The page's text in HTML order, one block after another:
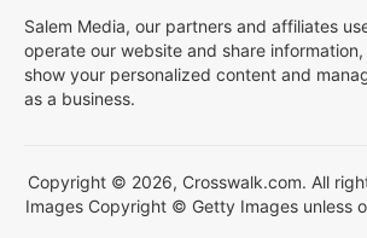
Salem Media, our partners and affiliates
operate our website and share
show your personalized content and
as a business.
Copyright © 2026, Crosswalk.com. All
Images Copyright © Getty Images unless